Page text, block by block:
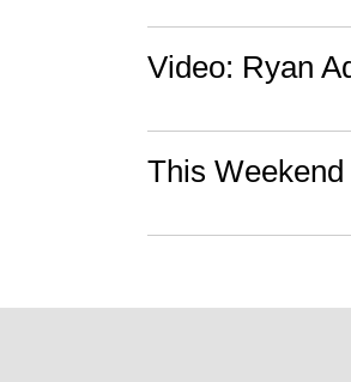
Video: Ryan
This